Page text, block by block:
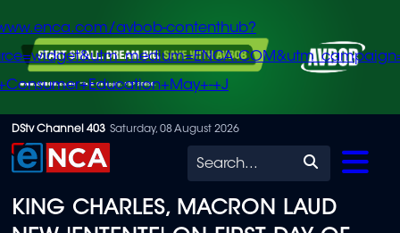
Skip
to
content
avbob-contenthub?
+J
DStv Channel 403 Saturday, 08 August 2026
Search
KING CHARLES, MACRON LAUD